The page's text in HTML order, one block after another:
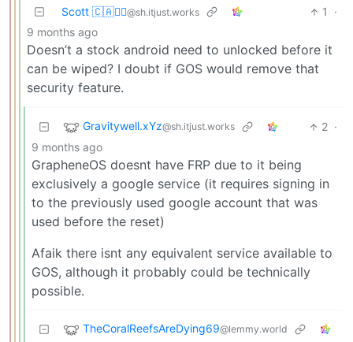
Scott 🇨🇦🏴‍☠️@sh.itjust.works 1
·
9 months ago
Doesn’t a stock android need to unlocked before it
can be wiped? I doubt if GOS would remove that
security feature.
Gravitywell.xYz@sh.itjust.works 2 ·
9 months ago
GrapheneOS doesnt have FRP due to it being
exclusively a google service (it requires signing in
to the previously used google account that was
used before the reset)
Afaik there isnt any equivalent service available to
GOS, although it probably could be technically
possible.
TheCoralReefsAreDying69@lemmy.world